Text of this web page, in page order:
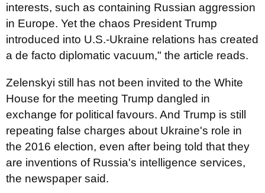
interests, such as containing Russian aggression
in Europe. Yet the chaos President Trump
introduced into U.S.-Ukraine relations has created
a de facto diplomatic vacuum," the article reads.
Zelenskyi still has not been invited to the White
House for the meeting Trump dangled in
exchange for political favours. And Trump is still
repeating false charges about Ukraine's role in
the 2016 election, even after being told that they
are inventions of Russia's intelligence services,
the newspaper said.